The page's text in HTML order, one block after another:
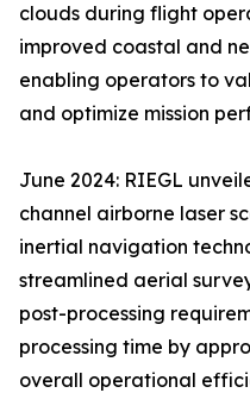
clouds during flight
improved coastal and
enabling operators to
and optimize mission
June 2024: RIEGL
channel airborne laser
inertial navigation
streamlined aerial
post-processing
processing time by
overall operational